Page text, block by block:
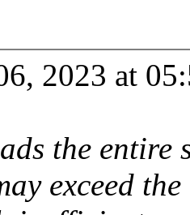
2023 at
the entire
exceed